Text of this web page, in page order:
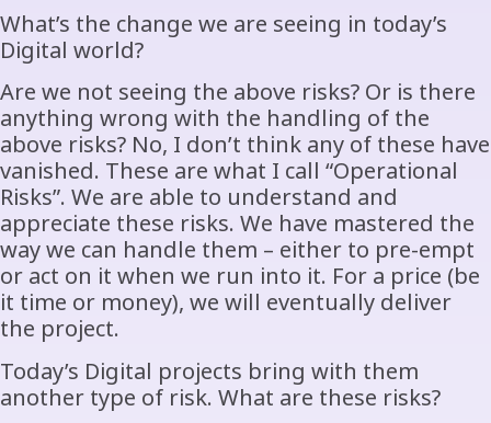
What’s the change we are seeing in today’s
Digital world?
Are we not seeing the above risks? Or is there
anything wrong with the handling of the
above risks? No, I don’t think any of these have
vanished. These are what I call “Operational
Risks”. We are able to understand and
appreciate these risks. We have mastered the
way we can handle them – either to pre-empt
or act on it when we run into it. For a price (be
it time or money), we will eventually deliver
the project.
Today’s Digital projects bring with them
another type of risk. What are these risks?